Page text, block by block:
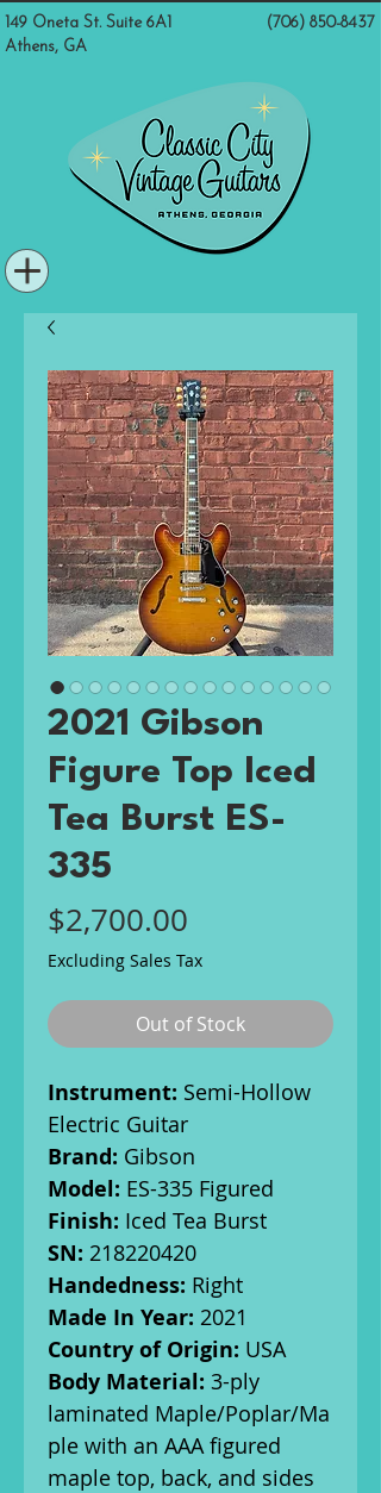
(706) 850-8437
149 Oneta St. Suite 6A1
Athens, GA
2021 Gibson
Figure Top Iced
Tea Burst ES-
335
$2,700.00
Excluding Sales Tax
Out of Stock
Instrument: Semi-Hollow
Electric Guitar
Brand: Gibson
Model: ES-335 Figured
Finish: Iced Tea Burst
SN: 218220420
Handedness: Right
Made In Year: 2021
Country of Origin: USA
Body Material: 3-ply
laminated Maple/Poplar/Ma
ple with an AAA figured
maple top, back, and sides